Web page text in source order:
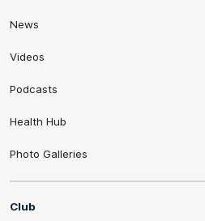
News
Videos
Podcasts
Health Hub
Photo Galleries
Club